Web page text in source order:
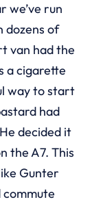
we’ve run
dozens of
van had the
a cigarette
way to start
had
decided it
the A7. This
Gunter